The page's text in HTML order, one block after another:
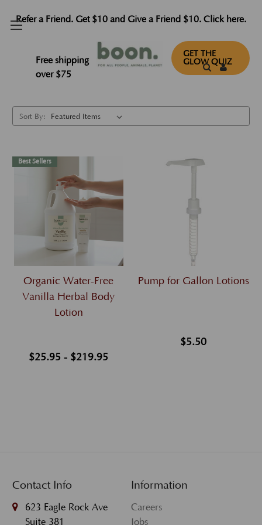
Refer a Friend. Get $10 and Give a Friend $10. Click here.
Free shipping
over $75
GET THE
GLOW QUIZ
Lotions
Sort By:
Best Sellers
Organic Water-Free
Vanilla Herbal Body
Lotion
$25.95 - $219.95
Pump for Gallon Lotions
$5.50
Contact Info
623 Eagle Rock Ave
Suite 381
Information
Careers
Jobs